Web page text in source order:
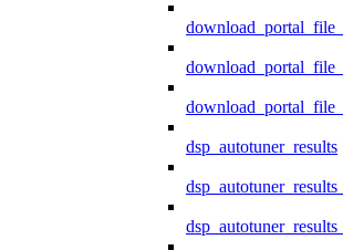
dsp_autotuner_results